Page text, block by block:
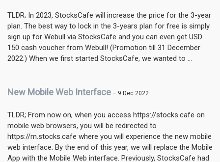
TLDR; In 2023, StocksCafe will increase the price for the 3-year
plan. The best way to lock in the 3-years plan for free is simply
sign up for Webull via StocksCafe and you can even get USD
150 cash voucher from Webull! (Promotion till 31 December
2022.) When we first started StocksCafe, we wanted to ...
New Mobile Web Interface - 9 Dec 2022
TLDR; From now on, when you access https://stocks.cafe on
mobile web browsers, you will be redirected to
https://m.stocks.cafe where you will experience the new mobile
web interface. By the end of this year, we will replace the Mobile
App with the Mobile Web interface. Previously, StocksCafe had